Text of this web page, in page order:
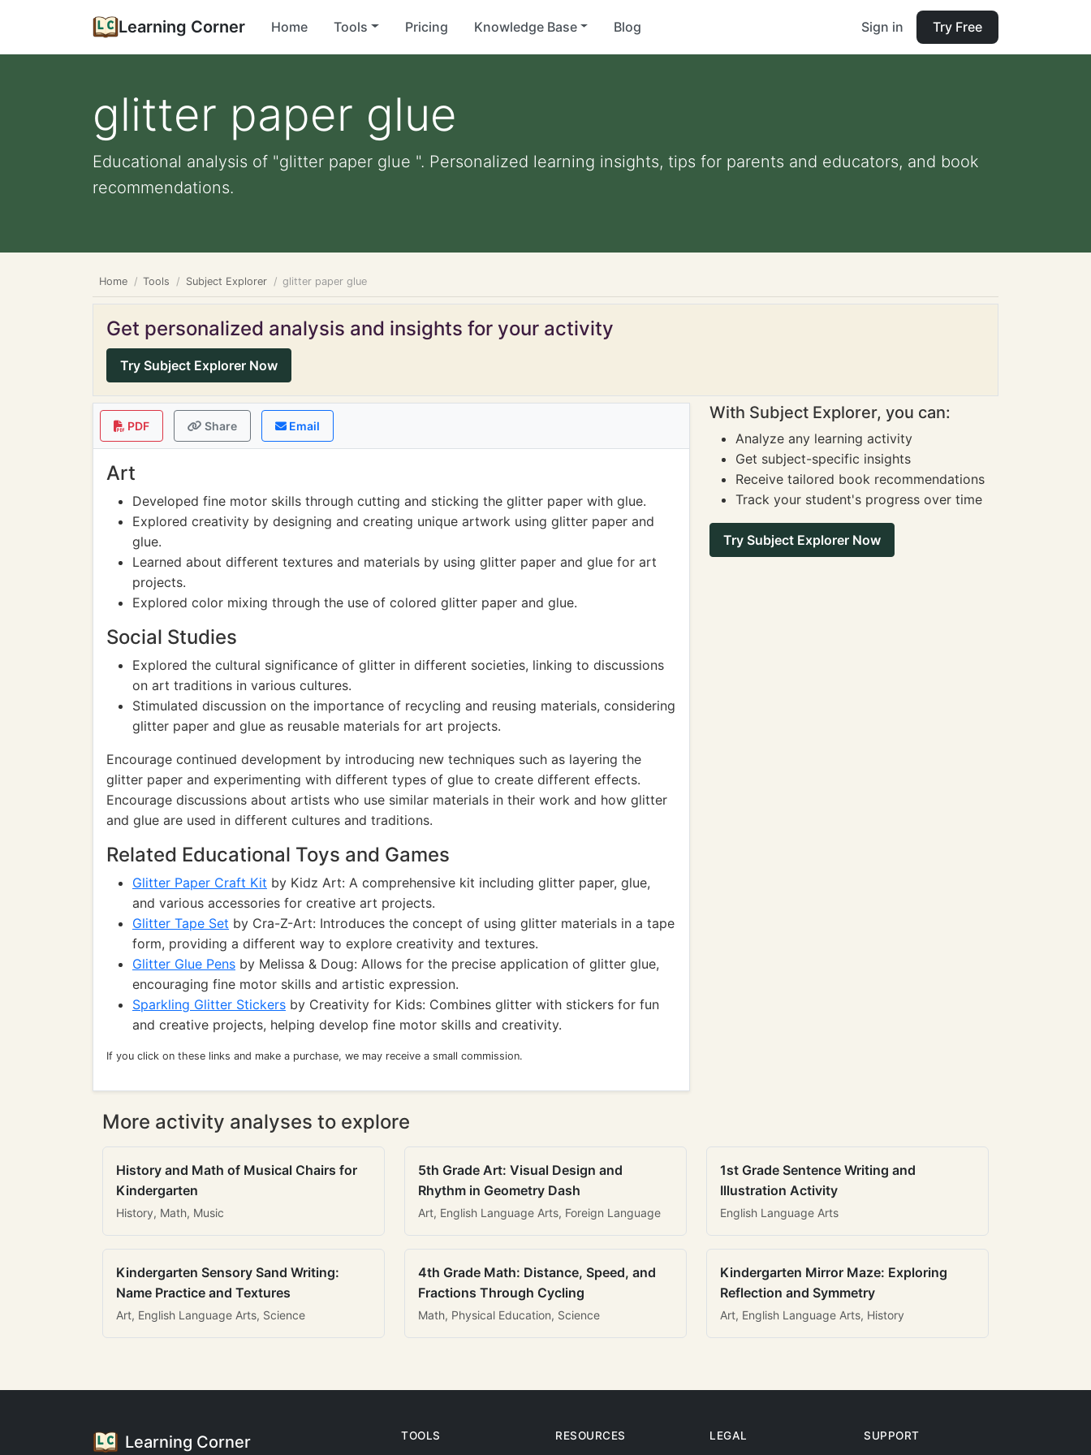
Learning Corner Home Tools Pricing Knowledge Base Blog Sign in Try Free
glitter paper glue
Educational analysis of "glitter paper glue ". Personalized learning insights, tips for parents and educators, and book
recommendations.
Home Tools Subject Explorer glitter paper glue
Get personalized analysis and insights for your activity
Try Subject Explorer Now
PDF Share Email
Art
Developed fine motor skills through cutting and sticking the glitter paper with glue.
Explored creativity by designing and creating unique artwork using glitter paper and
glue.
Learned about different textures and materials by using glitter paper and glue for art
projects.
Explored color mixing through the use of colored glitter paper and glue.
Social Studies
Explored the cultural significance of glitter in different societies, linking to discussions
on art traditions in various cultures.
Stimulated discussion on the importance of recycling and reusing materials, considering
glitter paper and glue as reusable materials for art projects.
Encourage continued development by introducing new techniques such as layering the
glitter paper and experimenting with different types of glue to create different effects.
Encourage discussions about artists who use similar materials in their work and how glitter
and glue are used in different cultures and traditions.
Related Educational Toys and Games
Glitter Paper Craft Kit by Kidz Art: A comprehensive kit including glitter paper, glue,
and various accessories for creative art projects.
Glitter Tape Set by Cra-Z-Art: Introduces the concept of using glitter materials in a tape
form, providing a different way to explore creativity and textures.
Glitter Glue Pens by Melissa & Doug: Allows for the precise application of glitter glue,
encouraging fine motor skills and artistic expression.
Sparkling Glitter Stickers by Creativity for Kids: Combines glitter with stickers for fun
and creative projects, helping develop fine motor skills and creativity.
If you click on these links and make a purchase, we may receive a small commission.
With Subject Explorer, you can:
Analyze any learning activity
Get subject-specific insights
Receive tailored book recommendations
Track your student's progress over time
Try Subject Explorer Now
More activity analyses to explore
History and Math of Musical Chairs for
Kindergarten
History, Math, Music
5th Grade Art: Visual Design and
Rhythm in Geometry Dash
Art, English Language Arts, Foreign Language
1st Grade Sentence Writing and
Illustration Activity
English Language Arts
Kindergarten Sensory Sand Writing:
Name Practice and Textures
Art, English Language Arts, Science
4th Grade Math: Distance, Speed, and
Fractions Through Cycling
Math, Physical Education, Science
Kindergarten Mirror Maze: Exploring
Reflection and Symmetry
Art, English Language Arts, History
Learning Corner TOOLS RESOURCES LEGAL SUPPORT